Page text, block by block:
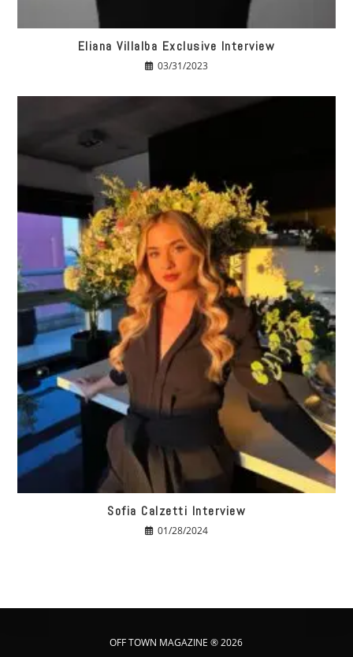
Eliana Villalba Exclusive Interview
03/31/2023
Sofia Calzetti Interview
01/28/2024
OFF TOWN MAGAZINE ® 2026